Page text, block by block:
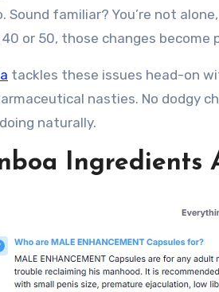
Sound familiar? You’re not
or 50, those changes become
tackles these issues head-on
nasties. No dodgy
naturally.
Ingredients